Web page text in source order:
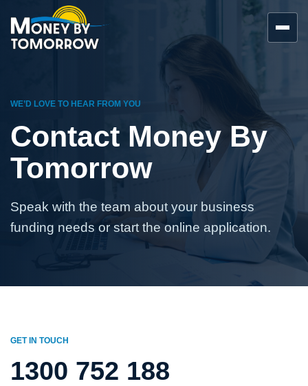
WE’D LOVE TO HEAR FROM YOU
Contact Money By
Tomorrow
Speak with the team about your business
funding needs or start the online application.
GET IN TOUCH
1300 752 188